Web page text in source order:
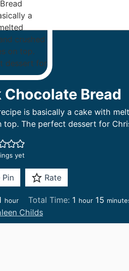
Bread
is basically a cake with
top. The perfect dessert for
yet
Pin Rate
h
o
u
hour Total Time: 1 h
u
hour 15 m
n
Childs